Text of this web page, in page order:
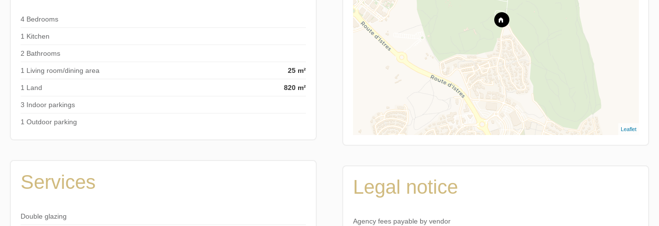
4 Bedrooms
1 Kitchen
2 Bathrooms
1 Living room/dining area 25 m²
1 Land 820 m²
3 Indoor parkings
1 Outdoor parking
Services
Double glazing
Leaflet
Legal notice
Agency fees payable by vendor